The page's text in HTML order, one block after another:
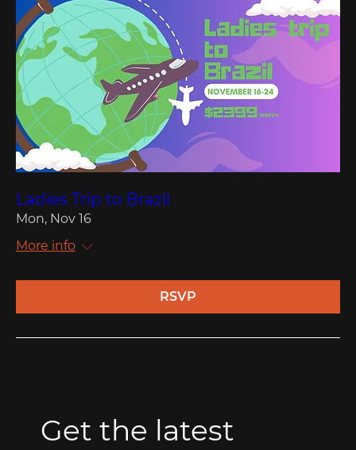
Ladies Trip to Brazil
Mon, Nov 16
More info
RSVP
Get the latest